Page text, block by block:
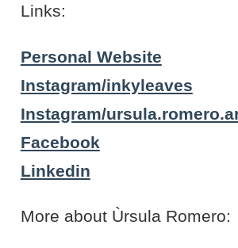
Links:
Personal Website
Instagram/inkyleaves
Instagram/
Facebook
Linkedin
More about Ùrsula Romero: